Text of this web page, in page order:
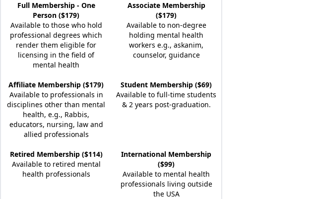
Full Membership - One
Person ($179)
Available to those who hold
professional degrees which
render them eligible for
licensing in the field of
mental health
Associate Membership
($179)
Available to non-degree
holding mental health
workers e.g., askanim,
counselor, guidance
Affiliate Membership ($179)
Available to professionals in
disciplines other than mental
health, e.g., Rabbis,
educators, nursing, law and
allied professionals
Student Membership ($69)
Available to full-time students
& 2 years post-graduation.
Retired Membership ($114)
Available to retired mental
health professionals
International Membership
($99)
Available to mental health
professionals living outside
the USA